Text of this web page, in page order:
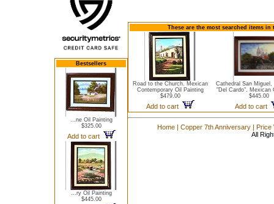
Bestsellers
...ne Oil Painting
$325.00
Add to cart
...ry Oil Painting
$445.00
These are the most searched items
Road to the Church. Mexican
Contemporary Oil Painting
$479.00
Add to cart
Cathedral San Miguel,
"Del Cardo". Mexican
$445.00
Add to cart
Home | Copper 7th Anniversary | Price
All